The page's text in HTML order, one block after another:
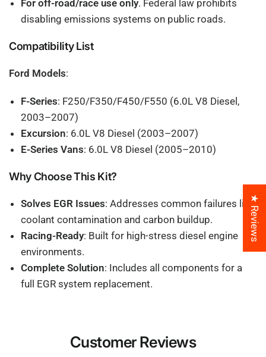
For off-road/race use only. Federal law prohibits
disabling emissions systems on public roads.
Compatibility List
Ford Models:
F-Series: F250/F350/F450/F550 (6.0L V8 Diesel,
2003–2007)
Excursion: 6.0L V8 Diesel (2003–2007)
E-Series Vans: 6.0L V8 Diesel (2005–2010)
Why Choose This Kit?
Solves EGR Issues: Addresses common failures like
coolant contamination and carbon buildup.
Racing-Ready: Built for high-stress diesel engine
environments.
Complete Solution: Includes all components for a
full EGR system replacement.
Customer Reviews
★ Reviews